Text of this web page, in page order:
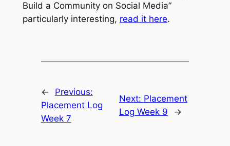
Build a Community on Social Media”
particularly interesting, read it here.
←
Previous:
Placement Log
Week 7
Next: Placement
Log Week 9
→